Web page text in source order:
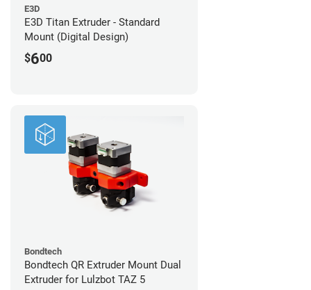
E3D
E3D Titan Extruder - Standard
Mount (Digital Design)
$600
Bondtech
Bondtech QR Extruder Mount Dual
Extruder for Lulzbot TAZ 5